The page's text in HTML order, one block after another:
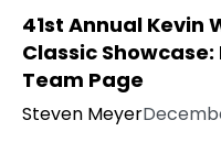
41st Annual Kevin
Classic
Team Page
Steven Meyer